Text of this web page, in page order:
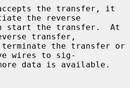
the reverse
transfer,
wires to sig-